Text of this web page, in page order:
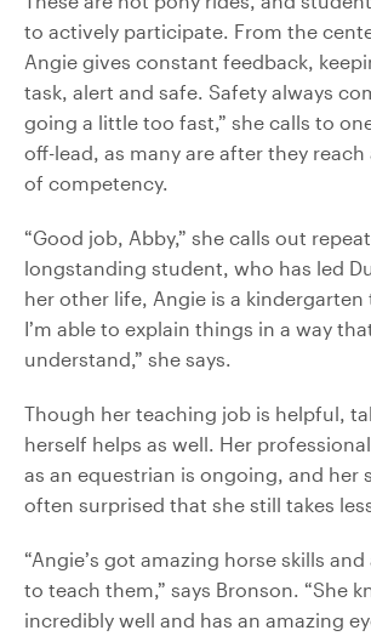
to actively participate. From the
Angie gives constant feedback,
task, alert and safe. Safety always
going a little too fast,” she calls to
off-lead, as many are after they reach
of competency.
“Good job, Abby,” she calls out
longstanding student, who has led
her other life, Angie is a kindergarten
I’m able to explain things in a way
understand,” she says.
Though her teaching job is helpful,
herself helps as well. Her
as an equestrian is ongoing, and her
often surprised that she still takes
“Angie’s got amazing horse skills
to teach them,” says Bronson. “She
incredibly well and has an amazing